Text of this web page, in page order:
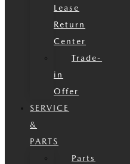
Lease
Return
Center
Trade-
in
Offer
SERVICE
&
PARTS
Parts